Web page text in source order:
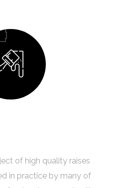
of high quality raises
in practice by many of